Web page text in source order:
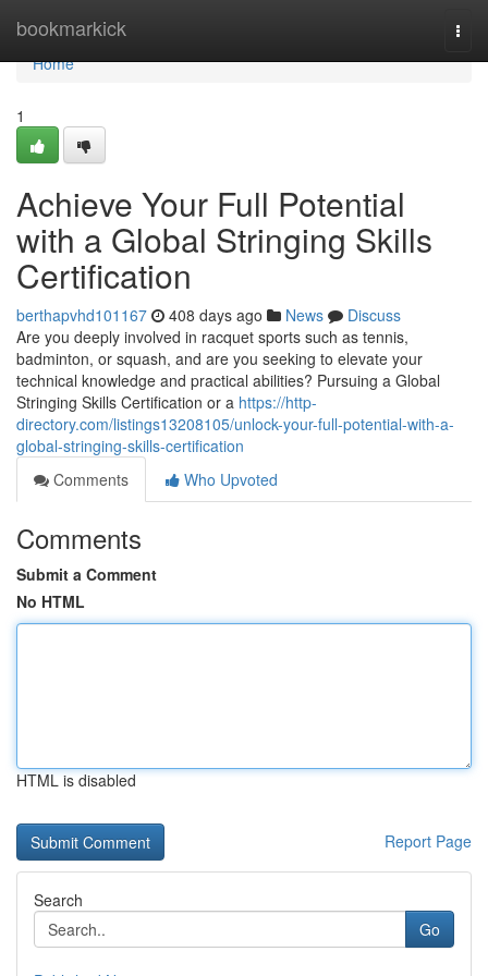
bookmarkick
Home
Home
1
Achieve Your Full Potential
with a Global Stringing Skills
Certification
berthapvhd101167 408 days ago News
Discuss
Are you deeply involved in racquet sports such as tennis,
badminton, or squash, and are you seeking to elevate your
technical knowledge and practical abilities? Pursuing a Global
Stringing Skills Certification or a https://http-
directory.com/listings13208105/unlock-your-full-potential-with-a-
global-stringing-skills-certification
Comments
Who Upvoted
Comments
Submit a Comment
No HTML
HTML is disabled
Report Page
Search
Go